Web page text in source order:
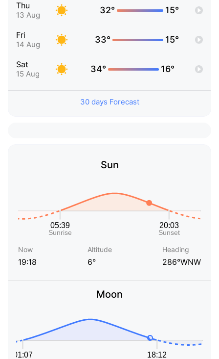
Thu
13 Aug 32° 15°
Fri
14 Aug 33° 15°
Sat
15 Aug 34° 16°
30 days Forecast
Sun
Now
19:18
Altitude
6°
Heading
286°WNW
Moon